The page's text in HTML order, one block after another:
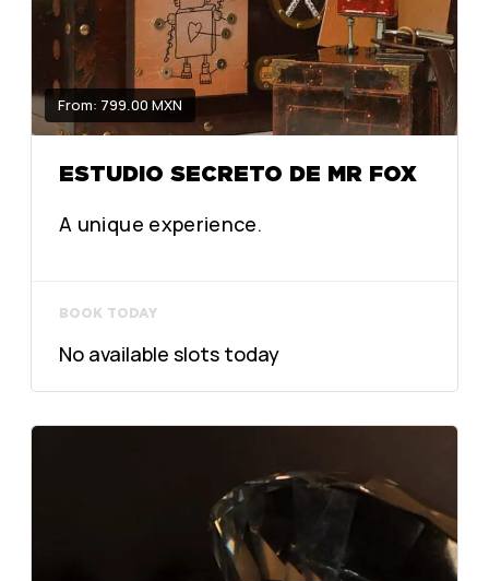
From: 799.00 MXN
ESTUDIO SECRETO DE MR FOX
A unique experience.
BOOK TODAY
No available slots today